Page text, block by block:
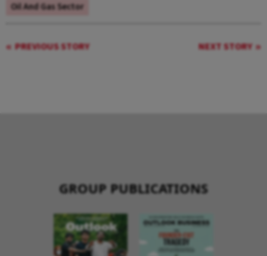
Oil And Gas Sector
PREVIOUS STORY NEXT STORY
GROUP PUBLICATIONS